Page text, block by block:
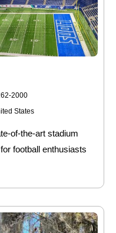
2000
States
of-the-art stadium
football enthusiasts